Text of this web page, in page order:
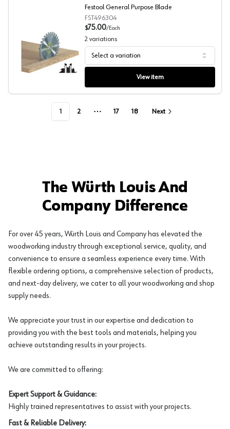
Festool General Purpose Blade
Festool General Purpose Blade
FST496304
$75.00/Each
2 variations
Select a variation
View item
1 2
More pages
17 18 Next
The Würth Louis And
Company Difference
For over 45 years, Würth Louis and Company has elevated the
woodworking industry through exceptional service, quality, and
convenience to ensure a seamless experience every time. With
flexible ordering options, a comprehensive selection of products,
and next-day delivery, we cater to all your woodworking and shop
supply needs.
We appreciate your trust in our expertise and dedication to
providing you with the best tools and materials, helping you
achieve outstanding results in your projects.
We are committed to offering:
Expert Support & Guidance:
Highly trained representatives to assist with your projects.
Fast & Reliable Delivery: